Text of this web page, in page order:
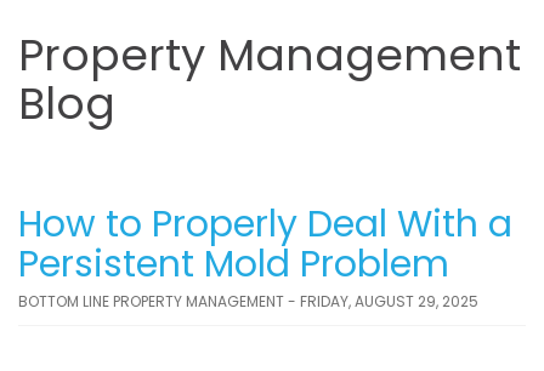
Property Management
Blog
How to Properly Deal With a
Persistent Mold Problem
BOTTOM LINE PROPERTY MANAGEMENT - FRIDAY, AUGUST 29, 2025